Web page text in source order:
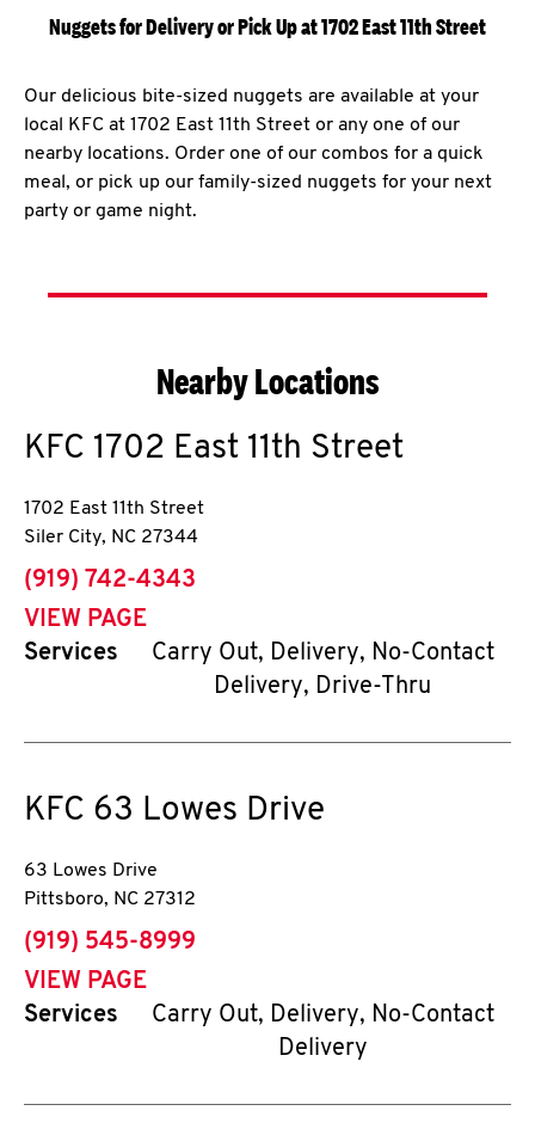
Nuggets for Delivery or Pick Up at 1702 East 11th Street
Our delicious bite-sized nuggets are available at your
local KFC at 1702 East 11th Street or any one of our
nearby locations. Order one of our combos for a quick
meal, or pick up our family-sized nuggets for your next
party or game night.
Nearby Locations
KFC 1702 East 11th Street
1702 East 11th Street
Siler City, NC 27344
phone
(919) 742-4343
VIEW PAGE
Services
Carry Out, Delivery, No-Contact
Delivery, Drive-Thru
KFC 63 Lowes Drive
63 Lowes Drive
Pittsboro, NC 27312
phone
(919) 545-8999
VIEW PAGE
Services
Carry Out, Delivery, No-Contact
Delivery